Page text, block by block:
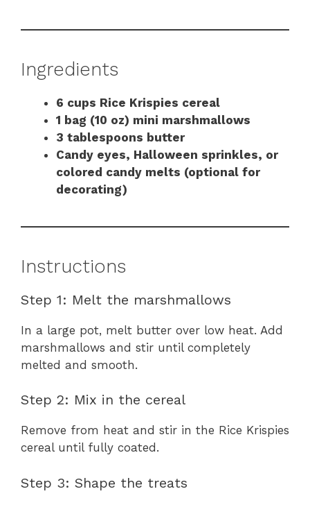
Ingredients
6 cups Rice Krispies cereal
1 bag (10 oz) mini marshmallows
3 tablespoons butter
Candy eyes, Halloween sprinkles, or
colored candy melts (optional for
decorating)
Instructions
Step 1: Melt the marshmallows
In a large pot, melt butter over low heat. Add
marshmallows and stir until completely
melted and smooth.
Step 2: Mix in the cereal
Remove from heat and stir in the Rice Krispies
cereal until fully coated.
Step 3: Shape the treats